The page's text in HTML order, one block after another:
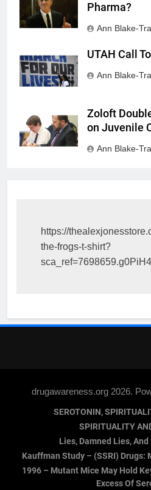
Pharma?
Ann Blake-
UTAH Call
Ann Blake-
Zoloft
on Juvenile
Ann Blake-
https://
the-frogs-t-shirt?
drugawareness.org 2026.
SEROTONIN,
SPIRITUALITY
Lies, Damned Lies,
Kauffman Study – (SSRI) Drugs:
1996 – Mutant Mice May Hold
Excess Of